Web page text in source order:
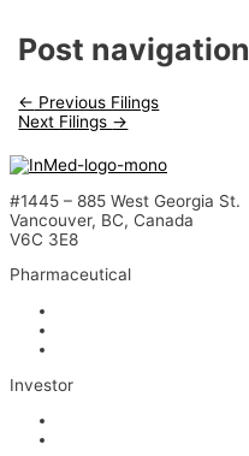
Post navigation
← Previous Filings
Next Filings →
#1445 – 885 West Georgia St.
Vancouver, BC, Canada
V6C 3E8
Pharmaceutical
Investor